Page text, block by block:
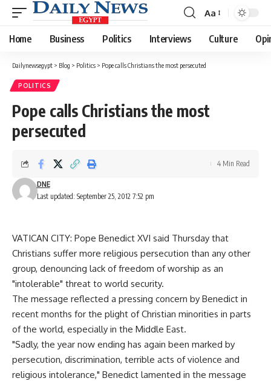
Font
Resizer
Aa
Home Business Politics Interviews Culture
Dailynewsegypt > Blog > Politics > Pope calls Christians the most persecuted
POLITICS
Pope calls Christians the most
persecuted
Last updated: September 25, 2012 7:52 pm
DNE
4 Min Read
VATICAN CITY: Pope Benedict XVI said Thursday that
Christians suffer more religious persecution than any other
group, denouncing lack of freedom of worship as an
"intolerable" threat to world security.
The message reflected a pressing concern by Benedict in
recent months for the plight of Christian minorities in parts
of the world, especially in the Middle East.
"Sadly, the year now ending has again been marked by
persecution, discrimination, terrible acts of violence and
religious intolerance," Benedict lamented in the message